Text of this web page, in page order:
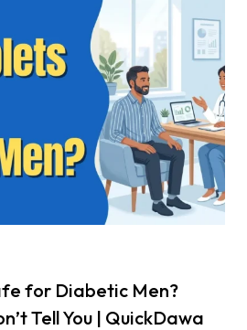
for Diabetic Men?
Tell You | QuickDawa